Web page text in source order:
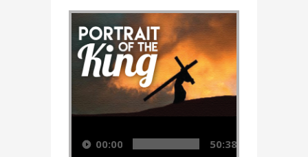
Audio Player
00:00 50:38